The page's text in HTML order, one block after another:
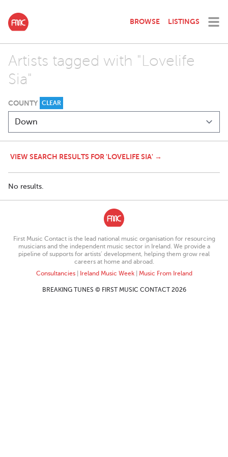
BROWSE LISTINGS
Artists tagged with "Lovelife
Sia"
COUNTY CLEAR
VIEW SEARCH RESULTS FOR 'LOVELIFE SIA' →
No results.
First Music Contact is the lead national music organisation for resourcing
musicians and the independent music sector in Ireland. We provide a
pipeline of supports for artists’ development, helping them grow real
careers at home and abroad.
Consultancies| Ireland Music Week| Music From Ireland
BREAKING TUNES © FIRST MUSIC CONTACT 2026